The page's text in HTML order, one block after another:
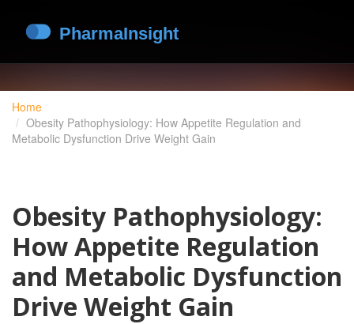
Home
Obesity Pathophysiology: How Appetite Regulation and
Metabolic Dysfunction Drive Weight Gain
Obesity Pathophysiology:
How Appetite Regulation
and Metabolic Dysfunction
Drive Weight Gain